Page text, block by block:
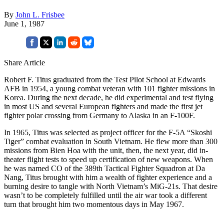
By John L. Frisbee
June 1, 1987
Share Article
Robert F. Titus graduated from the Test Pilot School at Edwards
AFB in 1954, a young combat veteran with 101 fighter missions in
Korea. During the next decade, he did experimental and test flying
in most US and several European fighters and made the first jet
fighter polar crossing from Germany to Alaska in an F-100F.
In 1965, Titus was selected as project officer for the F-5A “Skoshi
Tiger” combat evaluation in South Vietnam. He flew more than 300
missions from Bien Hoa with the unit, then, the next year, did in-
theater flight tests to speed up certification of new weapons. When
he was named CO of the 389th Tactical Fighter Squadron at Da
Nang, Titus brought with him a wealth of fighter experience and a
burning desire to tangle with North Vietnam’s MiG-21s. That desire
wasn’t to be completely fulfilled until the air war took a different
turn that brought him two momentous days in May 1967.